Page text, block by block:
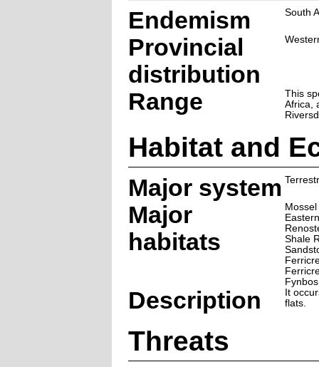
Endemism South
Provincial
distribution
Range
This
Africa,
Habitat and
Major system
Major
habitats
Shale
Fynbos
Description
It
flats.
Threats